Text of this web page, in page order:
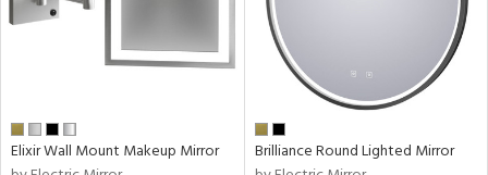
Elixir Wall Mount Makeup Mirror
Brilliance Round Lighted Mirror